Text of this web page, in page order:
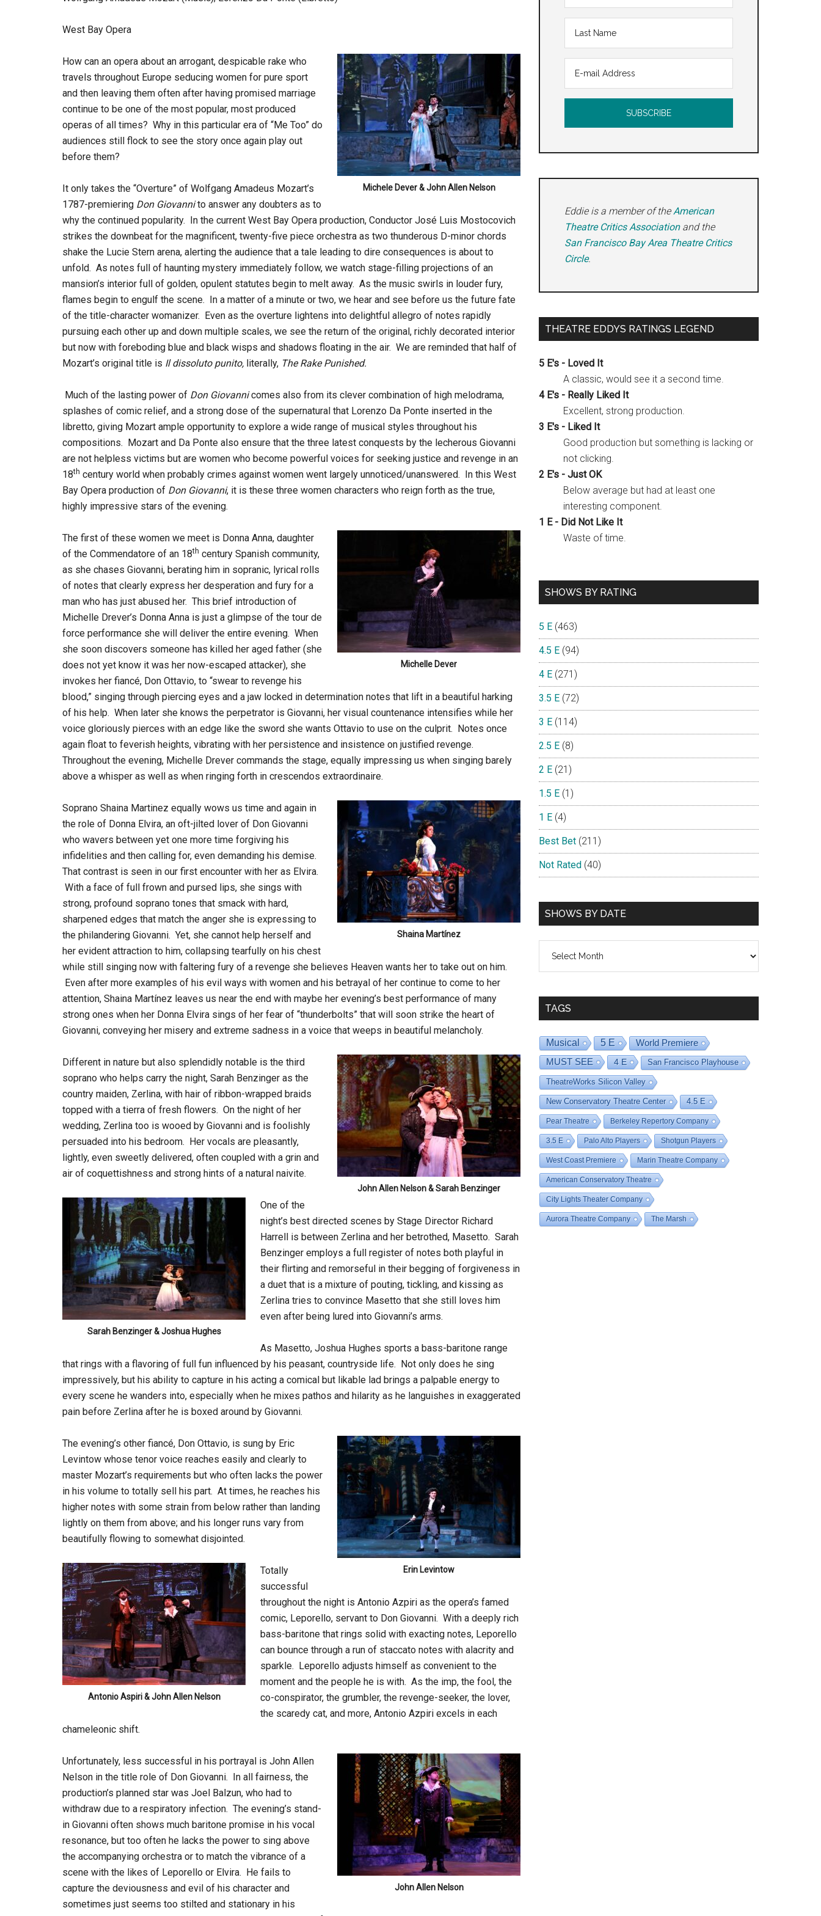
West Bay Opera
Michele Dever & John Allen Nelson
How can an opera about an arrogant, despicable rake who
travels throughout Europe seducing women for pure sport
and then leaving them often after having promised marriage
continue to be one of the most popular, most produced
operas of all times? Why in this particular era of “Me Too” do
audiences still flock to see the story once again play out
before them?
It only takes the “Overture” of Wolfgang Amadeus Mozart’s
1787-premiering Don Giovannito answer any doubters as to
why the continued popularity. In the current West Bay Opera production, Conductor José Luis Mostocovich
strikes the downbeat for the magnificent, twenty-five piece orchestra as two thunderous D-minor chords
shake the Lucie Stern arena, alerting the audience that a tale leading to dire consequences is about to
unfold. As notes full of haunting mystery immediately follow, we watch stage-filling projections of an
mansion’s interior full of golden, opulent statutes begin to melt away. As the music swirls in louder fury,
flames begin to engulf the scene. In a matter of a minute or two, we hear and see before us the future fate
of the title-character womanizer. Even as the overture lightens into delightful allegro of notes rapidly
pursuing each other up and down multiple scales, we see the return of the original, richly decorated interior
but now with foreboding blue and black wisps and shadows floating in the air. We are reminded that half of
Mozart’s original title is Il dissoluto punito, literally, The Rake Punished.
Much of the lasting power of Don Giovannicomes also from its clever combination of high melodrama,
splashes of comic relief, and a strong dose of the supernatural that Lorenzo Da Ponte inserted in the
libretto, giving Mozart ample opportunity to explore a wide range of musical styles throughout his
compositions. Mozart and Da Ponte also ensure that the three latest conquests by the lecherous Giovanni
are not helpless victims but are women who become powerful voices for seeking justice and revenge in an
18th century world when probably crimes against women went largely unnoticed/unanswered. In this West
Bay Opera production of Don Giovanni, it is these three women characters who reign forth as the true,
highly impressive stars of the evening.
Michelle Dever
The first of these women we meet is Donna Anna, daughter
of the Commendatore of an 18th century Spanish community,
as she chases Giovanni, berating him in sopranic, lyrical rolls
of notes that clearly express her desperation and fury for a
man who has just abused her. This brief introduction of
Michelle Drever’s Donna Anna is just a glimpse of the tour de
force performance she will deliver the entire evening. When
she soon discovers someone has killed her aged father (she
does not yet know it was her now-escaped attacker), she
invokes her fiancé, Don Ottavio, to “swear to revenge his
blood,” singing through piercing eyes and a jaw locked in determination notes that lift in a beautiful harking
of his help. When later she knows the perpetrator is Giovanni, her visual countenance intensifies while her
voice gloriously pierces with an edge like the sword she wants Ottavio to use on the culprit. Notes once
again float to feverish heights, vibrating with her persistence and insistence on justified revenge.
Throughout the evening, Michelle Drever commands the stage, equally impressing us when singing barely
above a whisper as well as when ringing forth in crescendos extraordinaire.
Shaina Martínez
Soprano Shaina Martinez equally wows us time and again in
the role of Donna Elvira, an oft-jilted lover of Don Giovanni
who wavers between yet one more time forgiving his
infidelities and then calling for, even demanding his demise.
That contrast is seen in our first encounter with her as Elvira.
With a face of full frown and pursed lips, she sings with
strong, profound soprano tones that smack with hard,
sharpened edges that match the anger she is expressing to
the philandering Giovanni. Yet, she cannot help herself and
her evident attraction to him, collapsing tearfully on his chest
while still singing now with faltering fury of a revenge she believes Heaven wants her to take out on him.
Even after more examples of his evil ways with women and his betrayal of her continue to come to her
attention, Shaina Martínez leaves us near the end with maybe her evening’s best performance of many
strong ones when her Donna Elvira sings of her fear of “thunderbolts” that will soon strike the heart of
Giovanni, conveying her misery and extreme sadness in a voice that weeps in beautiful melancholy.
John Allen Nelson & Sarah Benzinger
Different in nature but also splendidly notable is the third
soprano who helps carry the night, Sarah Benzinger as the
country maiden, Zerlina, with hair of ribbon-wrapped braids
topped with a tierra of fresh flowers. On the night of her
wedding, Zerlina too is wooed by Giovanni and is foolishly
persuaded into his bedroom. Her vocals are pleasantly,
lightly, even sweetly delivered, often coupled with a grin and
air of coquettishness and strong hints of a natural naivite.
Sarah Benzinger & Joshua Hughes
One of the
night’s best directed scenes by Stage Director Richard
Harrell is between Zerlina and her betrothed, Masetto. Sarah
Benzinger employs a full register of notes both playful in
their flirting and remorseful in their begging of forgiveness in
a duet that is a mixture of pouting, tickling, and kissing as
Zerlina tries to convince Masetto that she still loves him
even after being lured into Giovanni’s arms.
As Masetto, Joshua Hughes sports a bass-baritone range
that rings with a flavoring of full fun influenced by his peasant, countryside life. Not only does he sing
impressively, but his ability to capture in his acting a comical but likable lad brings a palpable energy to
every scene he wanders into, especially when he mixes pathos and hilarity as he languishes in exaggerated
pain before Zerlina after he is boxed around by Giovanni.
Erin Levintow
The evening’s other fiancé, Don Ottavio, is sung by Eric
Levintow whose tenor voice reaches easily and clearly to
master Mozart’s requirements but who often lacks the power
in his volume to totally sell his part. At times, he reaches his
higher notes with some strain from below rather than landing
lightly on them from above; and his longer runs vary from
beautifully flowing to somewhat disjointed.
Antonio Aspiri & John Allen Nelson
Totally
successful
throughout the night is Antonio Azpiri as the opera’s famed
comic, Leporello, servant to Don Giovanni. With a deeply rich
bass-baritone that rings solid with exacting notes, Leporello
can bounce through a run of staccato notes with alacrity and
sparkle. Leporello adjusts himself as convenient to the
moment and the people he is with. As the imp, the fool, the
co-conspirator, the grumbler, the revenge-seeker, the lover,
the scaredy cat, and more, Antonio Azpiri excels in each
chameleonic shift.
John Allen Nelson
Unfortunately, less successful in his portrayal is John Allen
Nelson in the title role of Don Giovanni. In all fairness, the
production’s planned star was Joel Balzun, who had to
withdraw due to a respiratory infection. The evening’s stand-
in Giovanni often shows much baritone promise in his vocal
resonance, but too often he lacks the power to sing above
the accompanying orchestra or to match the vibrance of a
scene with the likes of Leporello or Elvira. He fails to
capture the deviousness and evil of his character and
sometimes just seems too stilted and stationary in his
Eddie is a member of theAmerican
Theatre Critics Associationand the
San Francisco Bay Area Theatre Critics
Circle.
THEATRE EDDYS RATINGS LEGEND
5 E's - Loved It
A classic, would see it a second time.
4 E's - Really Liked It
Excellent, strong production.
3 E's - Liked It
Good production but something is lacking or
not clicking.
2 E's - Just OK
Below average but had at least one
interesting component.
1 E - Did Not Like It
Waste of time.
SHOWS BY RATING
5 E (463)
4.5 E (94)
4 E (271)
3.5 E (72)
3 E (114)
2.5 E (8)
2 E (21)
1.5 E (1)
1 E (4)
Best Bet (211)
Not Rated (40)
SHOWS BY DATE
TAGS
Musical 5 E
World Premiere
MUST SEE
4 E San Francisco Playhouse
TheatreWorks Silicon Valley
New Conservatory Theatre Center 4.5 E
Pear Theatre Berkeley Repertory Company
3.5 E Palo Alto Players Shotgun Players
West Coast Premiere Marin Theatre Company
American Conservatory Theatre
City Lights Theater Company
Aurora Theatre Company The Marsh